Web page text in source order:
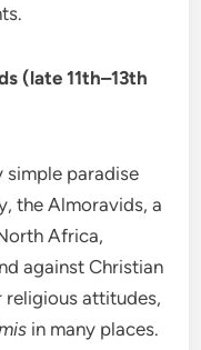
(late 11th–13th
simple paradise
the Almoravids, a
Africa,
against Christian
religious attitudes,
in many places.